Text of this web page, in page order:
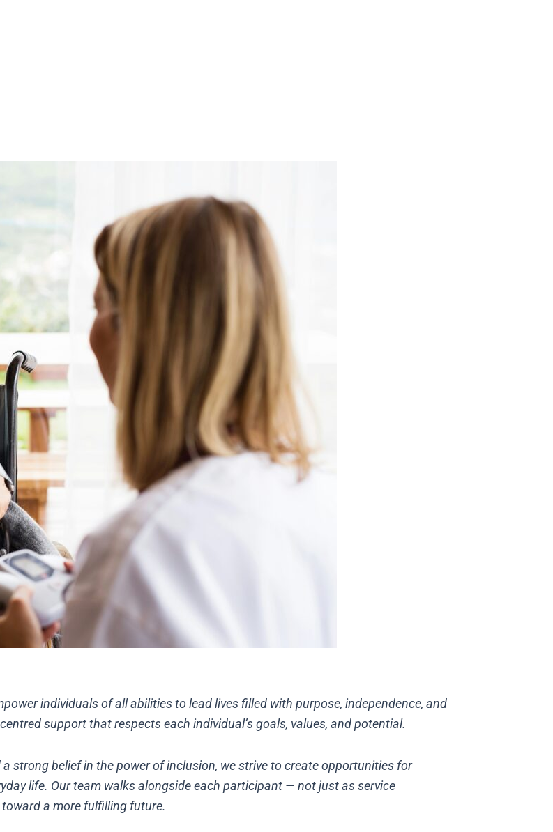
individuals of all abilities to lead lives filled with purpose, independence, and
support that respects each individual’s goals, values, and potential.
strong belief in the power of inclusion, we strive to create opportunities for
life. Our team walks alongside each participant — not just as service
a more fulfilling future.